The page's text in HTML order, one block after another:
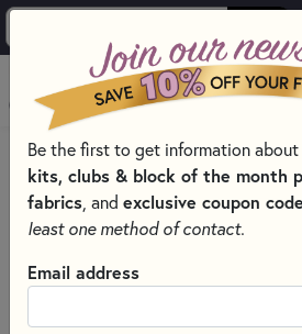
HOME SEWING & QUILTING NOTIONS
Be the first to get information about
kits, clubs & block of the month
fabrics , and exclusive coupon
least one method of contact.
Email address